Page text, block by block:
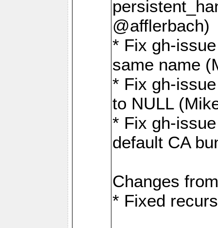
@afflerbach)
* Fix gh-
same name
* Fix gh-
to NULL
* Fix gh-
default CA
Changes
* Fixed